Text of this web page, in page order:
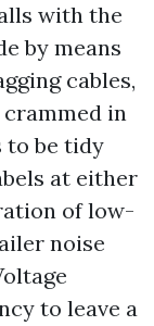
with the
by means
cables,
in
to be tidy
at either
of low-
noise
to leave a